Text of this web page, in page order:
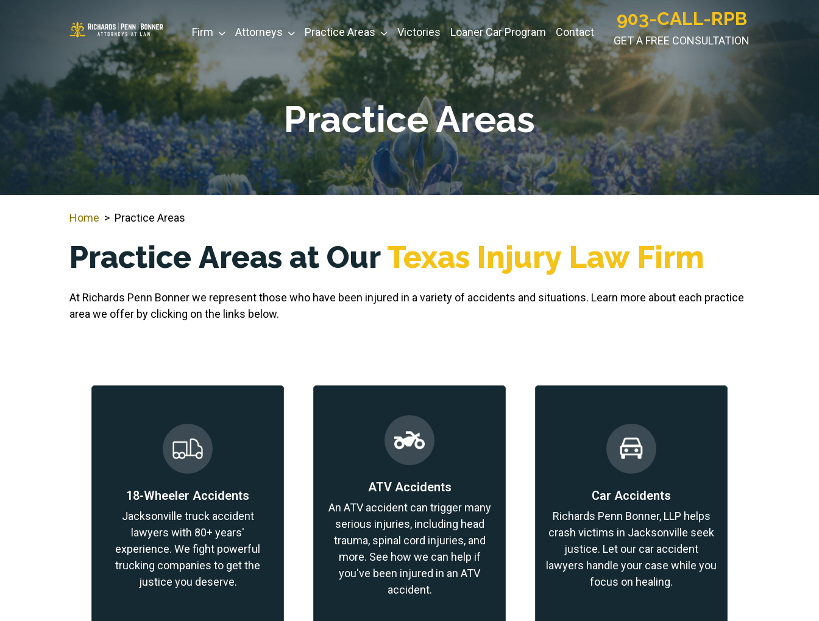
Firm Attorneys Practice Areas Victories Loaner Car Program Contact
903-CALL-RPB
GET A FREE CONSULTATION
Practice Areas
Home > Practice Areas
Practice Areas at OurTexas Injury Law Firm
At Richards Penn Bonner we represent those who have been injured in a variety of accidents and situations. Learn more about each practice
area we offer by clicking on the links below.
18-Wheeler Accidents
Jacksonville truck accident
lawyers with 80+ years'
experience. We fight powerful
trucking companies to get the
justice you deserve.
ATV Accidents
An ATV accident can trigger many
serious injuries, including head
trauma, spinal cord injuries, and
more. See how we can help if
you've been injured in an ATV
accident.
Car Accidents
Richards Penn Bonner, LLP helps
crash victims in Jacksonville seek
justice. Let our car accident
lawyers handle your case while you
focus on healing.